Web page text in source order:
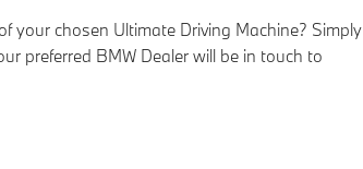
your chosen Ultimate Driving Machine? Simply
preferred BMW Dealer will be in touch to